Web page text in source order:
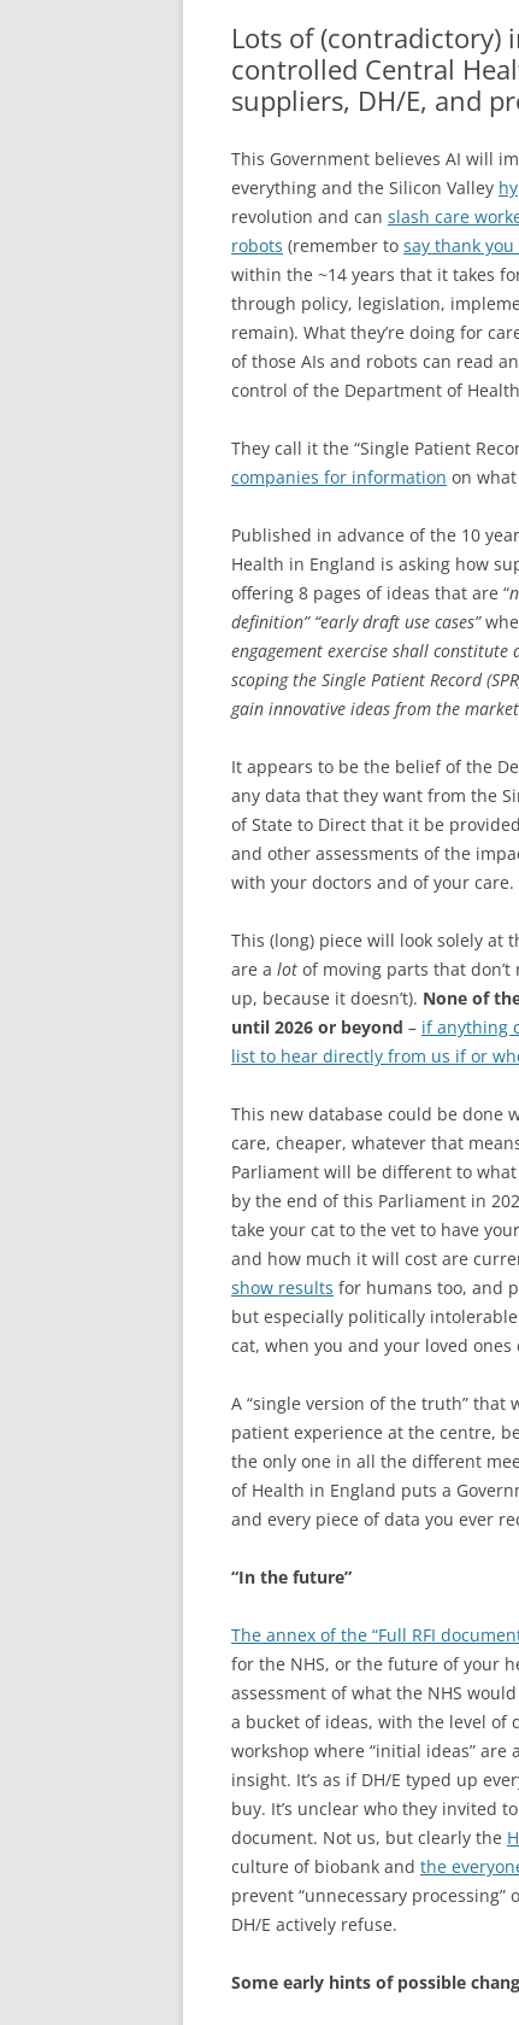
Lots of
controlled Central
suppliers, DH/E, and
This Government believes AI will
everything and the Silicon Valley
revolution and can slash care
robots (remember to say thank you
within the ~14 years that it takes
through policy, legislation,
remain). What they’re doing for
of those AIs and robots can read
control of the Department of
They call it the “Single Patient
companies for information on
Published in advance of the 10
Health in England is asking how
offering 8 pages of ideas that are “
definition” “early draft use cases”
engagement exercise shall constitute
scoping the Single Patient Record
gain innovative ideas from the
It appears to be the belief of the
any data that they want from the
of State to Direct that it be
and other assessments of the
with your doctors and of your care.
This (long) piece will look solely at
are a lot of moving parts that
up, because it doesn’t). None of
until 2026 or beyond – if anything
list to hear directly from us if or
This new database could be done
care, cheaper, whatever that
Parliament will be different to
by the end of this Parliament in
take your cat to the vet to have
and how much it will cost are
show results for humans too, and
but especially politically
cat, when you and your loved
A “single version of the truth”
patient experience at the centre,
the only one in all the different
of Health in England puts a
and every piece of data you ever
“In the future”
The annex of the “Full RFI
for the NHS, or the future of your
assessment of what the NHS
a bucket of ideas, with the level of
workshop where “initial ideas”
insight. It’s as if DH/E typed up
buy. It’s unclear who they invited
document. Not us, but clearly the
culture of biobank and the
prevent “unnecessary
DH/E actively refuse.
Some early hints of possible